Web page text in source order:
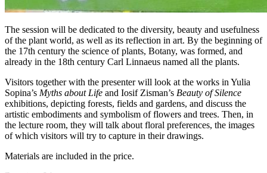
The session will be dedicated to the diversity, beauty and usefulness
of the plant world, as well as its reflection in art. By the beginning of
the 17th century the science of plants, Botany, was formed, and
already in the 18th century Carl Linnaeus named all the plants.
Visitors together with the presenter will look at the works in Yulia
Sopina’s Myths about Life and Iosif Zisman’s Beauty of Silence
exhibitions, depicting forests, fields and gardens, and discuss the
artistic embodiments and symbolism of flowers and trees. Then, in
the lecture room, they will talk about floral preferences, the images
of which visitors will try to capture in their drawings.
Materials are included in the price.